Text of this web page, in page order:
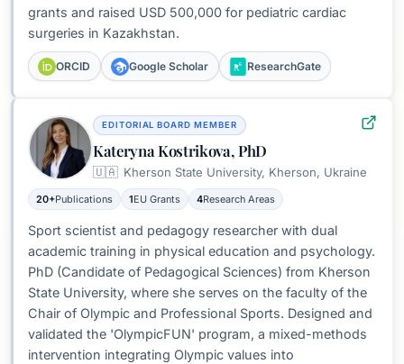
grants and raised USD 500,000 for pediatric cardiac
surgeries in Kazakhstan.
ORCID Google Scholar ResearchGate
EDITORIAL BOARD MEMBER
Kateryna Kostrikova, PhD
🇺🇦 Kherson State University, Kherson, Ukraine
20+Publications 1EU Grants 4Research Areas
Sport scientist and pedagogy researcher with dual
academic training in physical education and psychology.
PhD (Candidate of Pedagogical Sciences) from Kherson
State University, where she serves on the faculty of the
Chair of Olympic and Professional Sports. Designed and
validated the 'OlympicFUN' program, a mixed-methods
intervention integrating Olympic values into